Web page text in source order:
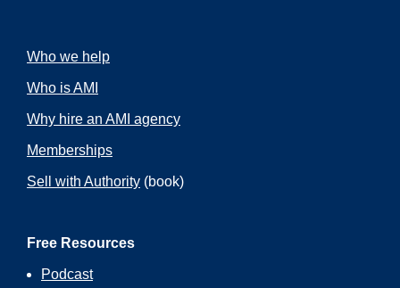
Who we help
Who is AMI
Why hire an AMI agency
Memberships
Sell with Authority (book)
Free Resources
Podcast